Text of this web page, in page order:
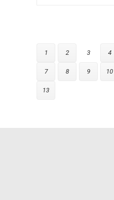
1 2 3 4
7 8 9 10
13